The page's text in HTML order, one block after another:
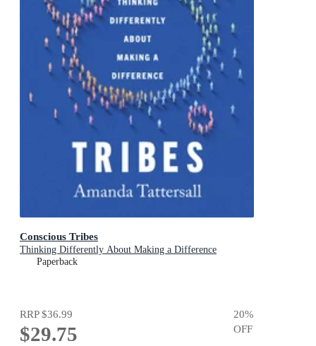
Conscious Tribes
Thinking Differently About Making a Difference
Paperback
RRP$36.99
$29.75
20%
OFF